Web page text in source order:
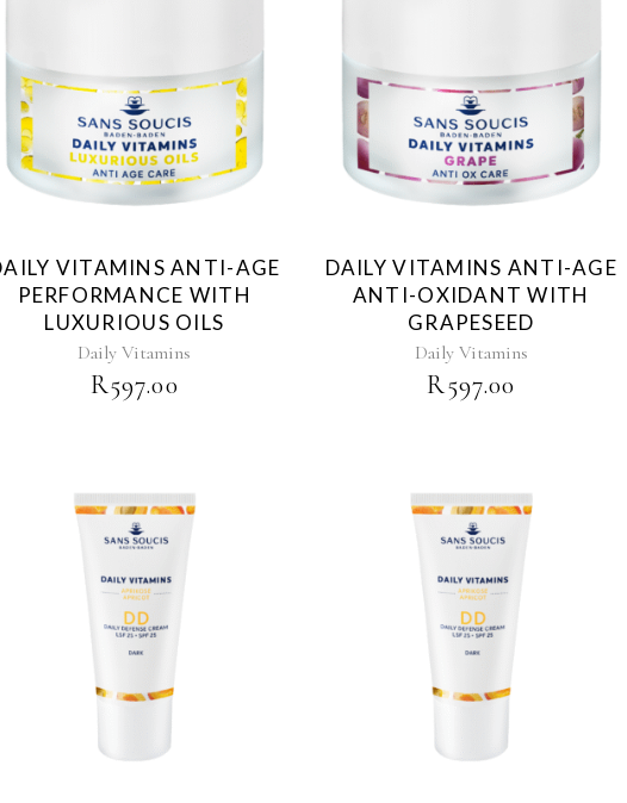
VITAMINS ANTI-AGE
PERFORMANCE WITH
LUXURIOUS OILS
Daily Vitamins
R597.00
DAILY VITAMINS ANTI-AGE
ANTI-OXIDANT WITH
GRAPESEED
Daily Vitamins
R597.00